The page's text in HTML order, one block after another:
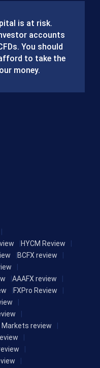
is at risk.
accounts
You should
to take the
money.
HYCM Review
BCFX review
AAAFX review
FXPro Review
Markets review